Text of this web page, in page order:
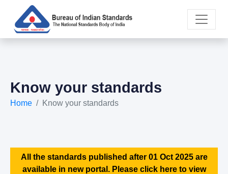
Know your standards
Home Know your standards
All the standards published after 01 Oct 2025 are
available in new portal. Please click here to view